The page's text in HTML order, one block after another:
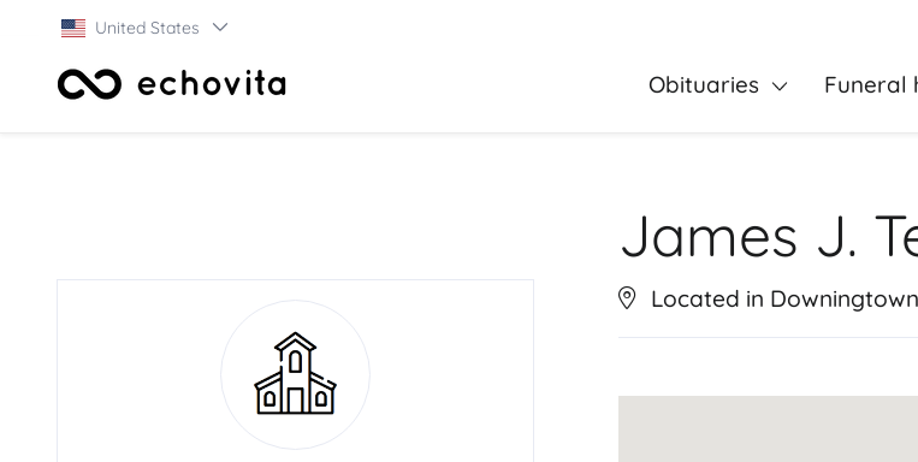
United States
Obituaries Funeral
James J.
Located in